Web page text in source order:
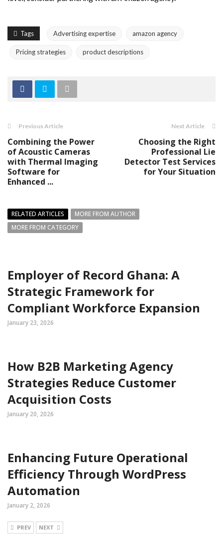
Tags Advertising expertise amazon agency
Pricing strategies product descriptions
Previous Article
Combining the Power
of Acoustic Cameras
with Thermal Imaging
Software for
Enhanced ...
Next Article
Choosing the Right
Professional Lie
Detector Test Services
for Your Situation
RELATED ARTICLES
MORE FROM AUTHOR
MORE FROM CATEGORY
Employer of Record Ghana: A
Strategic Framework for
Compliant Workforce Expansion
January 23, 2026
How B2B Marketing Agency
Strategies Reduce Customer
Acquisition Costs
January 20, 2026
Enhancing Future Operational
Efficiency Through WordPress
Automation
January 2, 2026
PREV NEXT